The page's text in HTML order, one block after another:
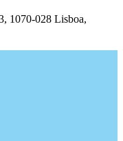
1070-028 Lisboa,